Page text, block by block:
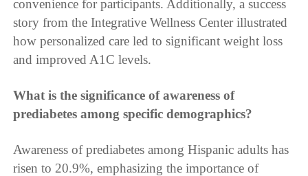
convenience for participants. Additionally, a success
story from the Integrative Wellness Center illustrated
how personalized care led to significant weight loss
and improved A1C levels.
What is the significance of awareness of
prediabetes among specific demographics?
Awareness of prediabetes among Hispanic adults has
risen to 20.9%, emphasizing the importance of